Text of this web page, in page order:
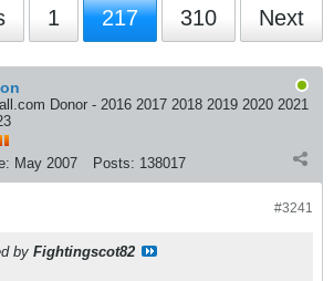
1 217 310 Next
Donor - 2016 2017 2018 2019 2020 2021
May 2007 Posts: 138017
#3241
by Fightingscot82